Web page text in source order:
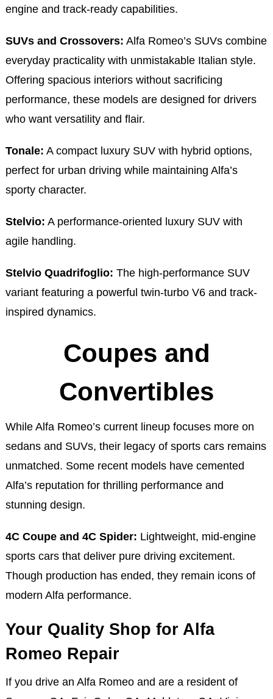
engine and track-ready capabilities.
SUVs and Crossovers: Alfa Romeo’s SUVs combine
everyday practicality with unmistakable Italian style.
Offering spacious interiors without sacrificing
performance, these models are designed for drivers
who want versatility and flair.
Tonale: A compact luxury SUV with hybrid options,
perfect for urban driving while maintaining Alfa’s
sporty character.
Stelvio: A performance-oriented luxury SUV with
agile handling.
Stelvio Quadrifoglio: The high-performance SUV
variant featuring a powerful twin-turbo V6 and track-
inspired dynamics.
Coupes and
Convertibles
While Alfa Romeo’s current lineup focuses more on
sedans and SUVs, their legacy of sports cars remains
unmatched. Some recent models have cemented
Alfa’s reputation for thrilling performance and
stunning design.
4C Coupe and 4C Spider: Lightweight, mid-engine
sports cars that deliver pure driving excitement.
Though production has ended, they remain icons of
modern Alfa performance.
Your Quality Shop for Alfa
Romeo Repair
If you drive an Alfa Romeo and are a resident of